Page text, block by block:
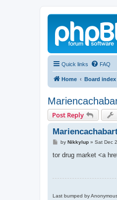
Quick links FAQ
Home Board index
Post Reply
P
s
by Nikkylup» Sat Dec
tor drug market <a
Last bumped by